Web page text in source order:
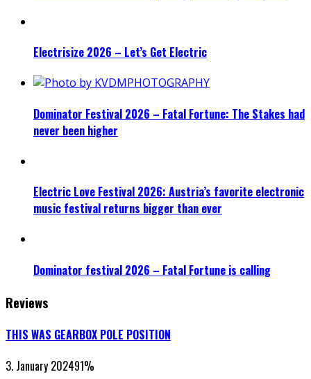
Electrisize 2026 – Let’s Get Electric
Dominator Festival 2026 – Fatal Fortune: The Stakes had
never been higher
Electric Love Festival 2026: Austria’s favorite electronic
music festival returns bigger than ever
Dominator festival 2026 – Fatal Fortune is calling
Reviews
THIS WAS GEARBOX POLE POSITION
3. January 202491%